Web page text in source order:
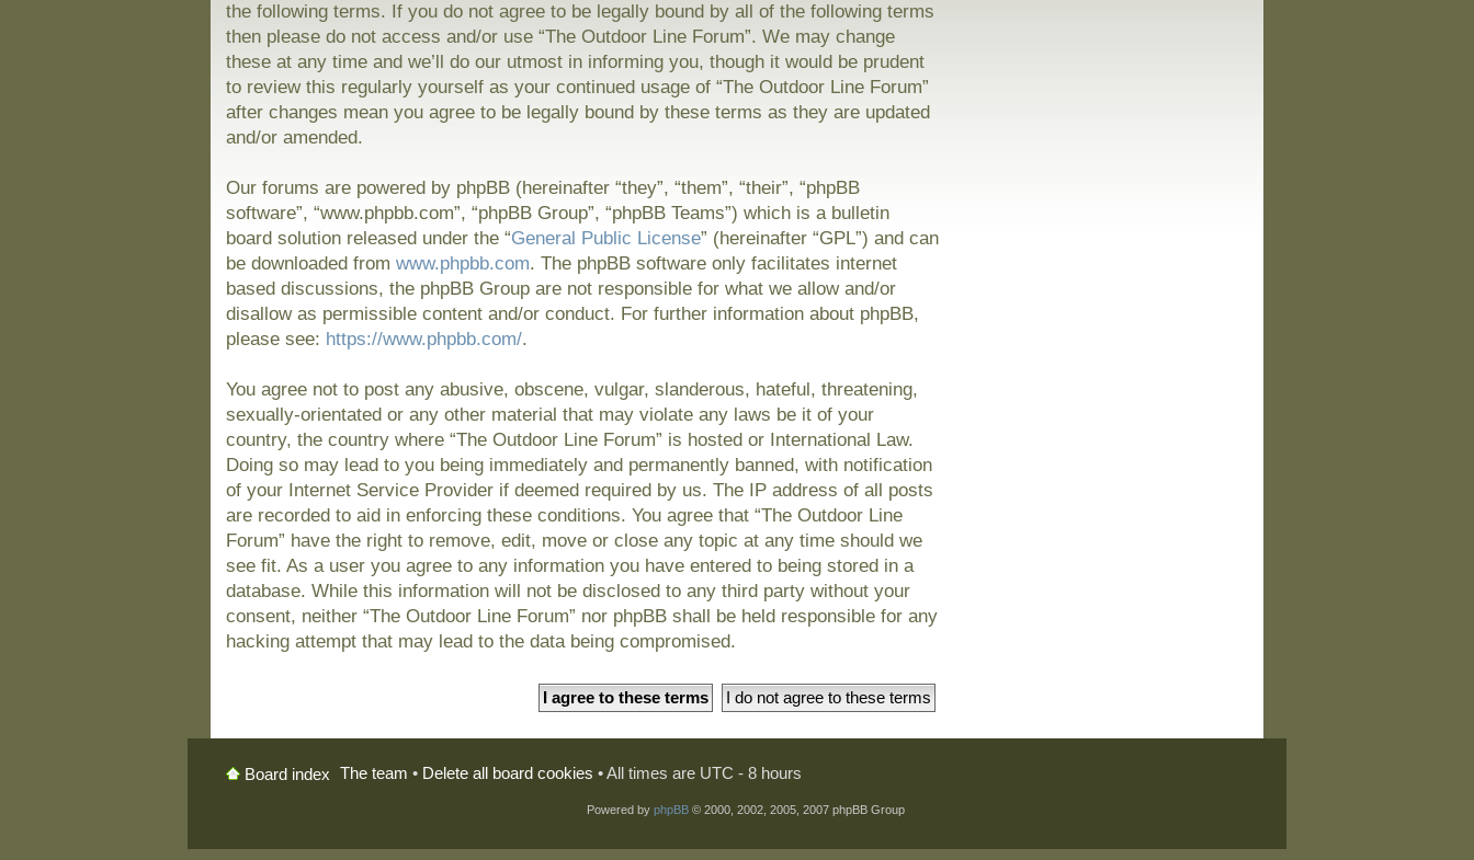
the following terms. If you do not agree to be legally bound by all of the following terms
then please do not access and/or use “The Outdoor Line Forum”. We may change
these at any time and we’ll do our utmost in informing you, though it would be prudent
to review this regularly yourself as your continued usage of “The Outdoor Line Forum”
after changes mean you agree to be legally bound by these terms as they are updated
and/or amended.
Our forums are powered by phpBB (hereinafter “they”, “them”, “their”, “phpBB
software”, “www.phpbb.com”, “phpBB Group”, “phpBB Teams”) which is a bulletin
board solution released under the “General Public License” (hereinafter “GPL”) and can
be downloaded fromwww.phpbb.com. The phpBB software only facilitates internet
based discussions, the phpBB Group are not responsible for what we allow and/or
disallow as permissible content and/or conduct. For further information about phpBB,
please see: https://www.phpbb.com/.
You agree not to post any abusive, obscene, vulgar, slanderous, hateful, threatening,
sexually-orientated or any other material that may violate any laws be it of your
country, the country where “The Outdoor Line Forum” is hosted or International Law.
Doing so may lead to you being immediately and permanently banned, with notification
of your Internet Service Provider if deemed required by us. The IP address of all posts
are recorded to aid in enforcing these conditions. You agree that “The Outdoor Line
Forum” have the right to remove, edit, move or close any topic at any time should we
see fit. As a user you agree to any information you have entered to being stored in a
database. While this information will not be disclosed to any third party without your
consent, neither “The Outdoor Line Forum” nor phpBB shall be held responsible for any
hacking attempt that may lead to the data being compromised.
Board index The team • Delete all board cookies • All times are UTC - 8 hours
Powered by phpBB© 2000, 2002, 2005, 2007 phpBB Group